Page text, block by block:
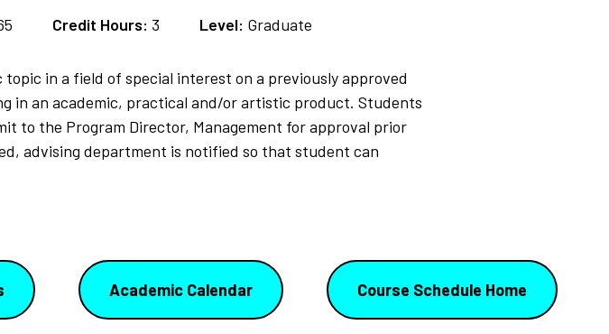
Credit Hours: 3 Level: Graduate
in a field of special interest on a previously approved
in an academic, practical and/or artistic product. Students
to the Program Director, Management for approval prior
advising department is notified so that student can
Academic Calendar Course Schedule Home